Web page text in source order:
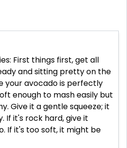
First things first, get all
and sitting pretty on the
your avocado is perfectly
enough to mash easily but
Give it a gentle squeeze; it
If it's rock hard, give it
If it's too soft, it might be